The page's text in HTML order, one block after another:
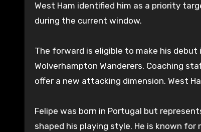
West Ham identified him as a priority
during the current window.
The forward is eligible to make his debut
Wolverhampton Wanderers. Coaching
offer a new attacking dimension. West
Felipe was born in Portugal but
shaped his playing style. He is known